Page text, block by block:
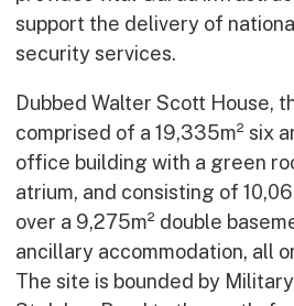
support the delivery of
security services.
Dubbed Walter Scott House,
comprised of a 19,335m² six
office building with a green
atrium, and consisting of
over a 9,275m² double
ancillary accommodation, all
The site is bounded by